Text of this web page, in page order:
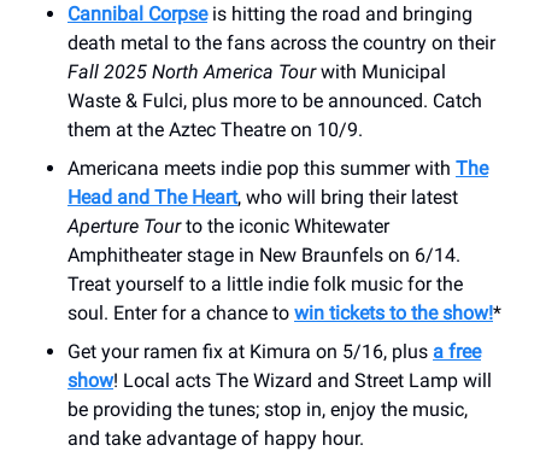
Cannibal Corpseis hitting the road and bringing
death metal to the fans across the country on their
Fall 2025 North America Tourwith Municipal
Waste & Fulci, plus more to be announced. Catch
them at the Aztec Theatre on 10/9.
Americana meets indie pop this summer with The
Head and The Heart, who will bring their latest
Aperture Tourto the iconic Whitewater
Amphitheater stage in New Braunfels on 6/14.
Treat yourself to a little indie folk music for the
soul. Enter for a chance to win tickets to the show!*
Get your ramen fix at Kimura on 5/16, plus a free
show! Local acts The Wizard and Street Lamp will
be providing the tunes; stop in, enjoy the music,
and take advantage of happy hour.